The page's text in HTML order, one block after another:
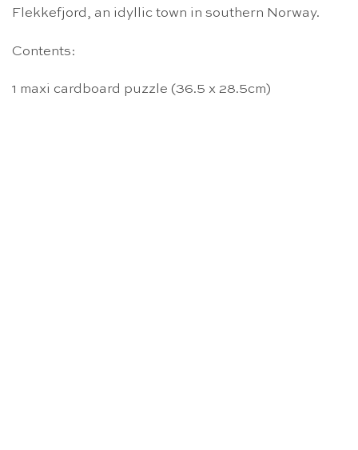
Flekkefjord, an idyllic town in southern Norway.
Contents:
1 maxi cardboard puzzle (36.5 x 28.5cm)